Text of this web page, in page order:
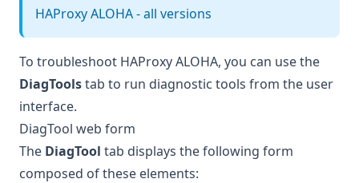
HAProxy ALOHA - all versions
To troubleshoot HAProxy ALOHA, you can use the
DiagToolstab to run diagnostic tools from the user
interface.
DiagTool web form
The DiagTool tab displays the following form
composed of these elements: